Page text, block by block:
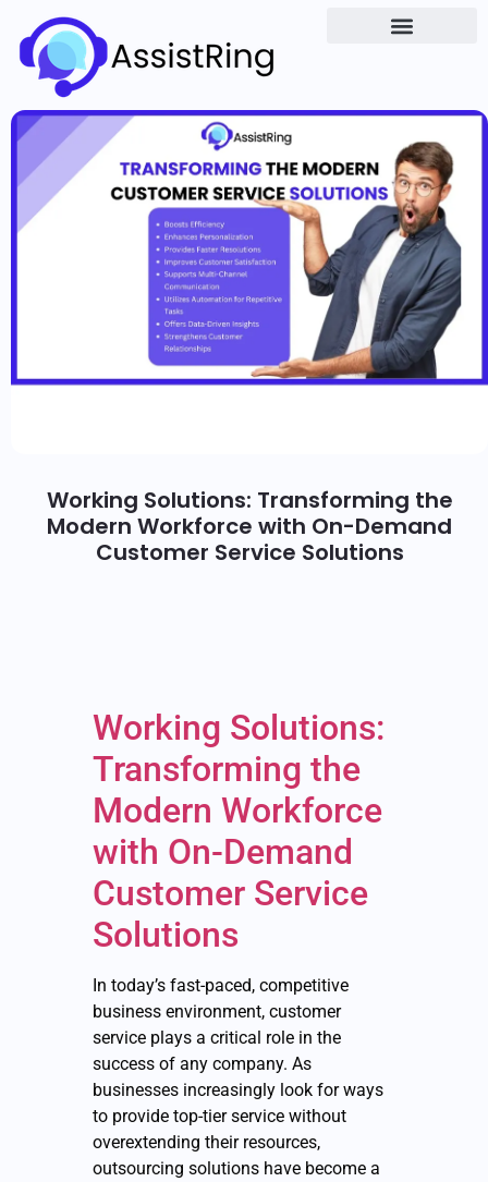
Working Solutions: Transforming the
Modern Workforce with On-Demand
Customer Service Solutions
Working Solutions:
Transforming the
Modern Workforce
with On-Demand
Customer Service
Solutions
In today’s fast-paced, competitive
business environment, customer
service plays a critical role in the
success of any company. As
businesses increasingly look for ways
to provide top-tier service without
overextending their resources,
outsourcing solutions have become a